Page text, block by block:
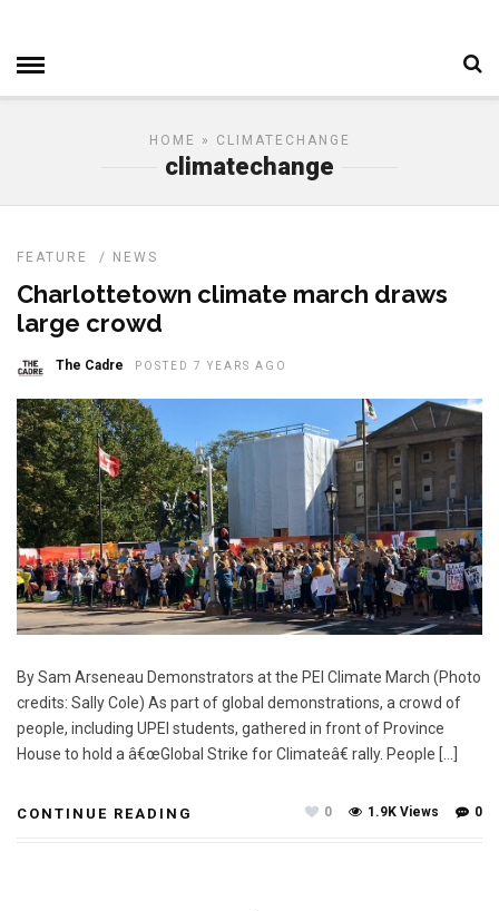
HOME » CLIMATECHANGE
climatechange
FEATURE / NEWS
Charlottetown climate march draws
large crowd
The Cadre POSTED 7 YEARS AGO
By Sam Arseneau Demonstrators at the PEI Climate March (Photo
credits: Sally Cole) As part of global demonstrations, a crowd of
people, including UPEI students, gathered in front of Province
House to hold a â€œGlobal Strike for Climateâ€ rally. People […]
CONTINUE READING 0
1.9K Views
0